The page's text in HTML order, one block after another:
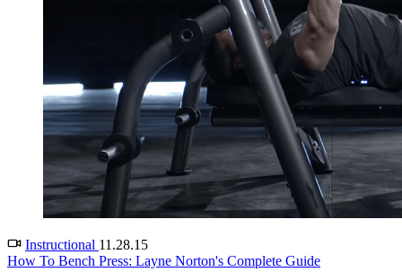
Instructional 11.28.15
How To Bench Press: Layne Norton's Complete Guide